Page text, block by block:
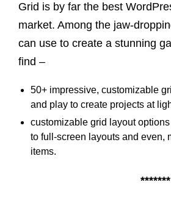
Grid is by far the best
market. Among the jaw-
can use to create a stunning
find –
50+ impressive, customizable
and play to create projects at
customizable grid layout
to full-screen layouts and even,
items.
*******